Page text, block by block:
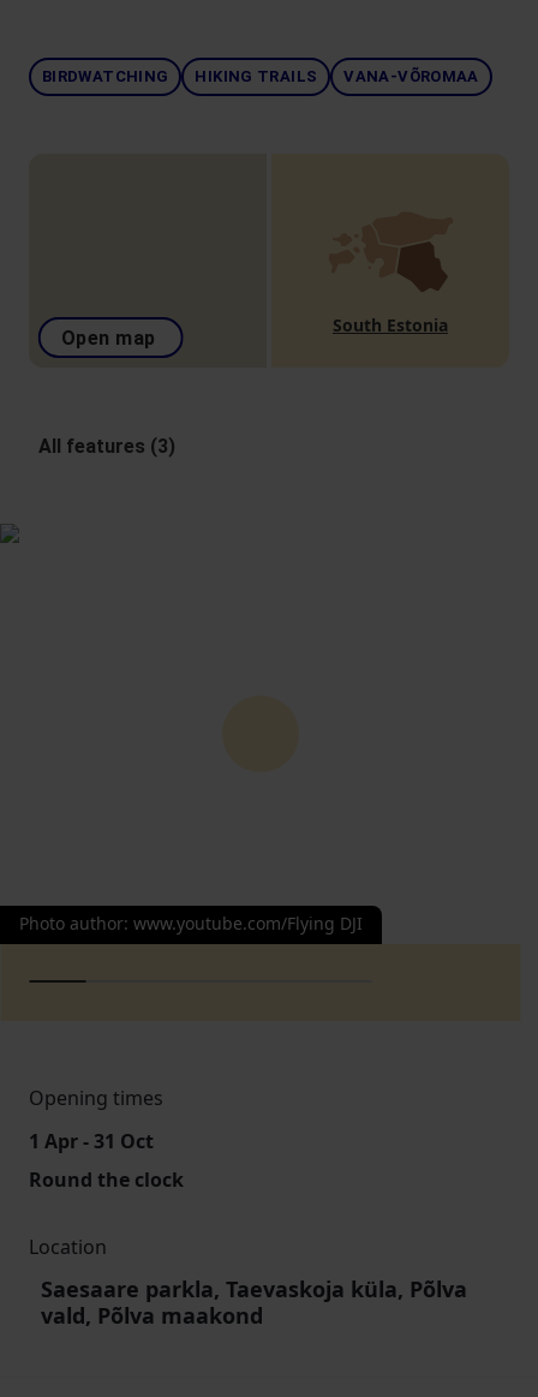
BIRDWATCHING HIKING TRAILS VANA-VÕROMAA
Open map
South Estonia
All features (3)
Photo author: www.youtube.com/Flying DJI
Opening times
1 Apr - 31 Oct
Round the clock
Location
Saesaare parkla, Taevaskoja küla, Põlva
vald, Põlva maakond